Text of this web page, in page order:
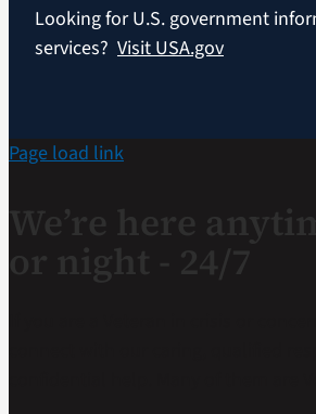
Looking for U.S. government
services? Visit USA.gov
Page load link